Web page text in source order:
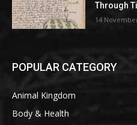
Through
14
POPULAR CATEGORY
Animal Kingdom
Body & Health